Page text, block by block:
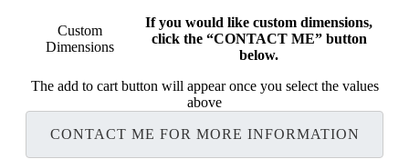
Custom
Dimensions
If you would like custom dimensions,
click the “CONTACT ME” button
below.
The add to cart button will appear once you select the values
above
CONTACT ME FOR MORE INFORMATION